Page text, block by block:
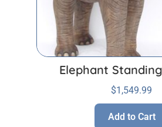
Elephant
$1,549.99
Add to Cart